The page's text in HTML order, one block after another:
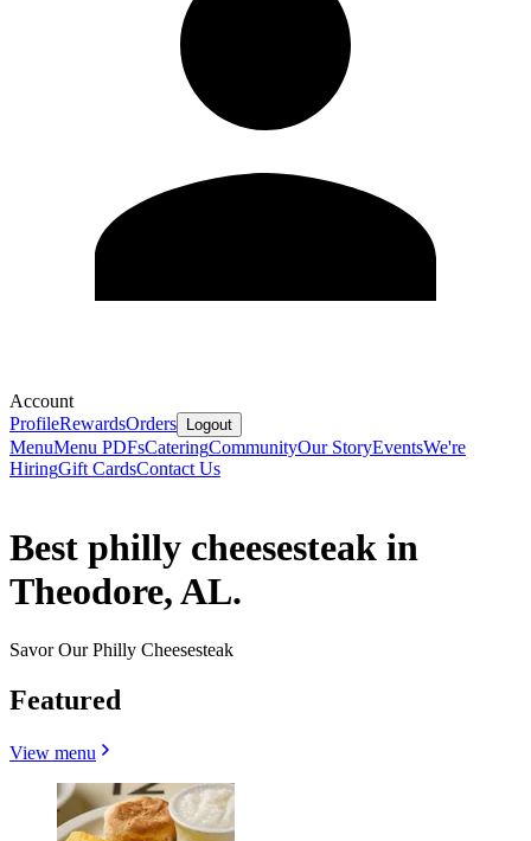
Account
ProfileRewardsOrders Logout
MenuMenu PDFsCateringCommunityOur StoryEventsWe're
HiringGift CardsContact Us
Best philly cheesesteak in
Theodore, AL.
Savor Our Philly Cheesesteak
Featured
View menu